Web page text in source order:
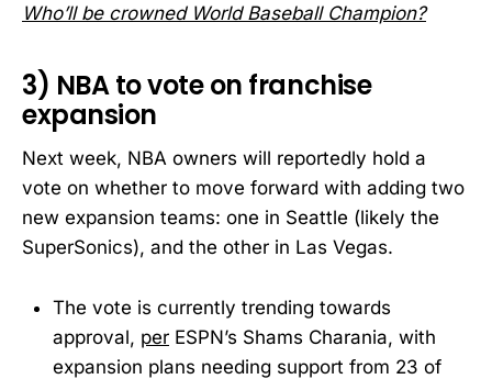
Who’ll be crowned World Baseball Champion?
3) NBA to vote on franchise
expansion
Next week, NBA owners will reportedly hold a
vote on whether to move forward with adding two
new expansion teams: one in Seattle (likely the
SuperSonics), and the other in Las Vegas.
The vote is currently trending towards
approval, per ESPN’s Shams Charania, with
expansion plans needing support from 23 of